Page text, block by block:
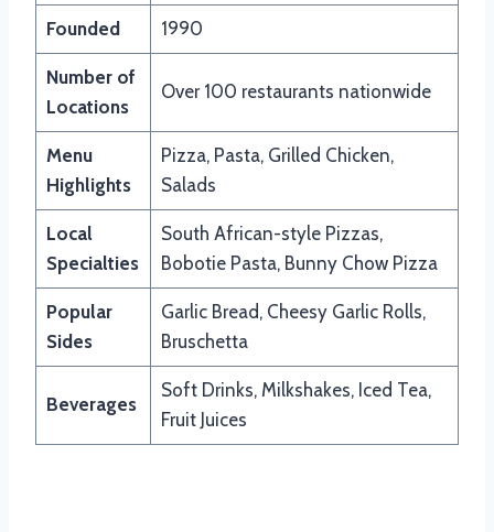
Founded 1990
Number of
Locations
Over 100 restaurants nationwide
Menu
Highlights
Pizza, Pasta, Grilled Chicken,
Salads
Local
Specialties
South African-style Pizzas,
Bobotie Pasta, Bunny Chow Pizza
Popular
Sides
Garlic Bread, Cheesy Garlic Rolls,
Bruschetta
Beverages
Soft Drinks, Milkshakes, Iced Tea,
Fruit Juices